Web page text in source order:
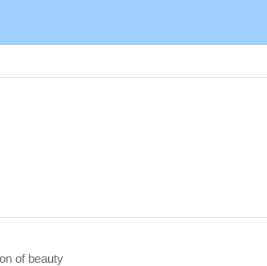
of beauty